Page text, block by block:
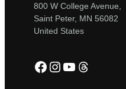
800 W College Avenue,
Saint Peter, MN 56082
United States
Facebook
Instagram
YouTube
Threads